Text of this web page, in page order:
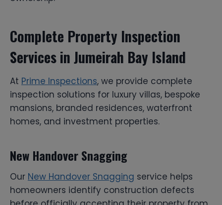
Complete Property Inspection
Services in Jumeirah Bay Island
At Prime Inspections, we provide complete
inspection solutions for luxury villas, bespoke
mansions, branded residences, waterfront
homes, and investment properties.
New Handover Snagging
Our New Handover Snagging service helps
homeowners identify construction defects